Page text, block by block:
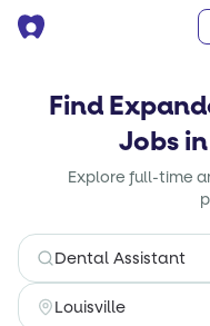
Find
Jobs
Explore full-time